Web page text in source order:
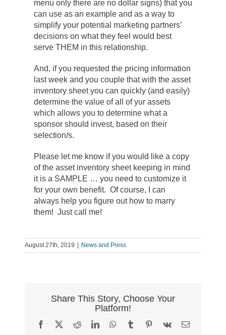
menu only there are no dollar signs) that you
can use as an example and as a way to
simplify your potential marketing partners’
decisions on what they feel would best
serve THEM in this relationship.
And, if you requested the pricing information
last week and you couple that with the asset
inventory sheet you can quickly (and easily)
determine the value of all of yur assets
which allows you to determine what a
sponsor should invest, based on their
selection/s.
Please let me know if you would like a copy
of the asset inventory sheet keeping in mind
it is a SAMPLE … you need to customize it
for your own benefit. Of course, I can
always help you figure out how to marry
them! Just call me!
August 27th, 2019 News and Press
Share This Story, Choose Your
Platform!
Facebook
X RedditLinkedInWhatsApp
TumblrPinterest
Vk Email